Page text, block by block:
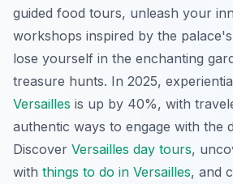
guided food tours, unleash your
workshops inspired by the
lose yourself in the enchanting
treasure hunts. In 2025,
Versailles is up by 40%, with
authentic ways to engage with the
Discover Versailles day tours,
with things to do in Versailles, and